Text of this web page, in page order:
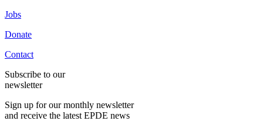
Jobs
Donate
Contact
Subscribe to our
newsletter
Sign up for our monthly newsletter
and receive the latest EPDE news